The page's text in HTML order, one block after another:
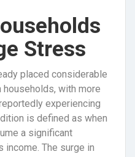
Stress
placed considerable
households, with more
experiencing
is defined as when
a significant
income. The surge in